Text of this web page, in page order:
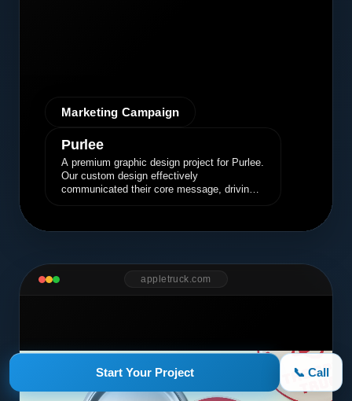
Start Your Project 📞 Call
Marketing Campaign
Purlee
A premium graphic design project for Purlee.
Our custom design effectively
communicated their core message, driving
appletruck.com